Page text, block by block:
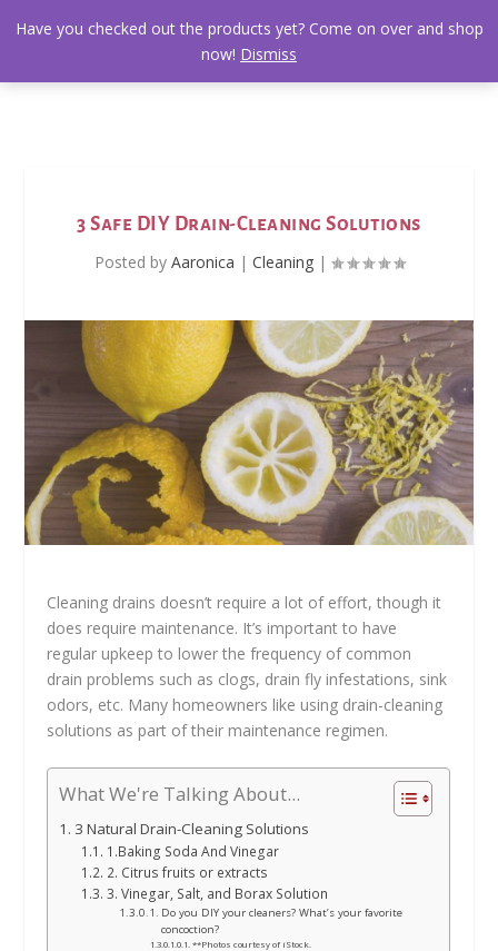
3 Safe DIY Drain-Cleaning Solutions
Posted by Aaronica | Cleaning|
Cleaning drains doesn’t require a lot of effort, though it
does require maintenance. It’s important to have
regular upkeep to lower the frequency of common
drain problems such as clogs, drain fly infestations, sink
odors, etc. Many homeowners like using drain-cleaning
solutions as part of their maintenance regimen.
What We're Talking About...
3 Natural Drain-Cleaning Solutions
1.Baking Soda And Vinegar
2. Citrus fruits or extracts
3. Vinegar, Salt, and Borax Solution
Do you DIY your cleaners? What’s your favorite
concoction?
**Photos courtesy of iStock.
Have you checked out the products yet? Come on over and shop
now! Dismiss